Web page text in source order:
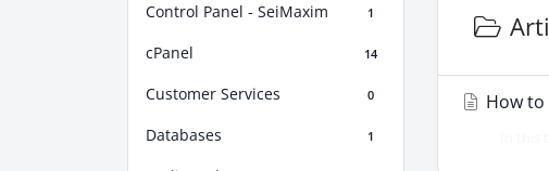
Control Panel - SeiMaxim 1
cPanel 14
Customer Services 0
Databases 1
How to